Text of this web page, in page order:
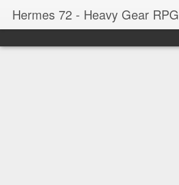
Hermes 72 - Heavy Gear RPG